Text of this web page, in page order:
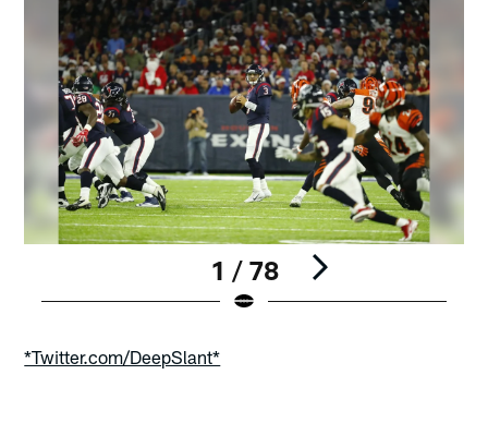
1 / 78
*Twitter.com/DeepSlant*